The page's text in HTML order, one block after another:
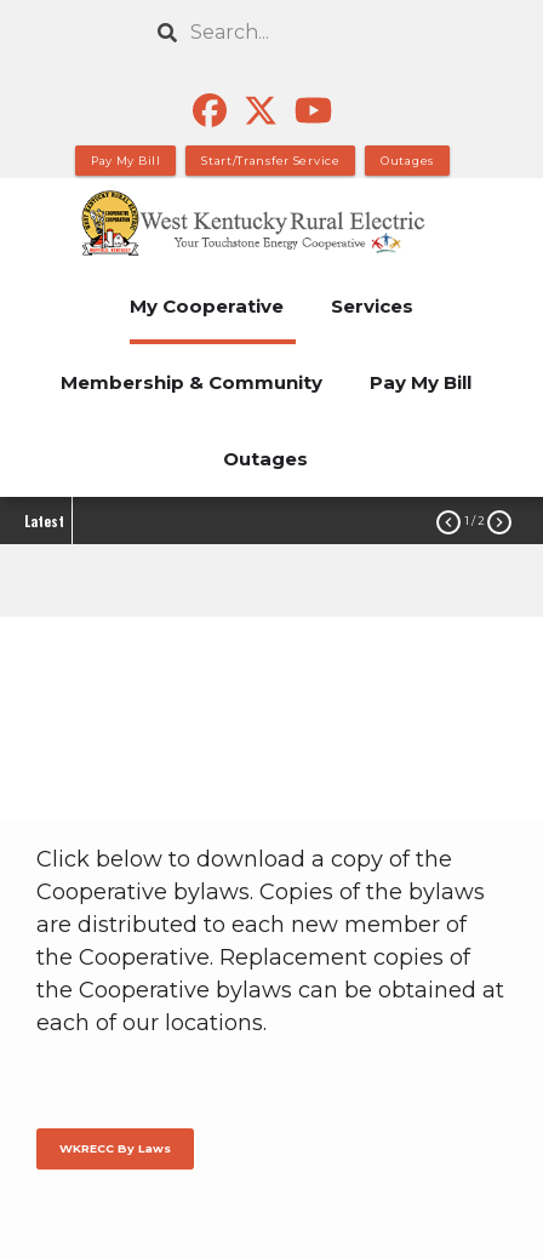
Search
Pay My Bill Start/Transfer Service Outages
My Cooperative Services
Membership & Community Pay My Bill
Outages
Latest  1 / 2 
Click below to download a copy of the
Cooperative bylaws. Copies of the bylaws
are distributed to each new member of
the Cooperative. Replacement copies of
the Cooperative bylaws can be obtained at
each of our locations.
WKRECC By Laws